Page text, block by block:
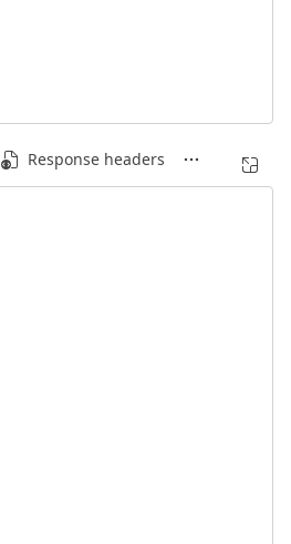
Response headers